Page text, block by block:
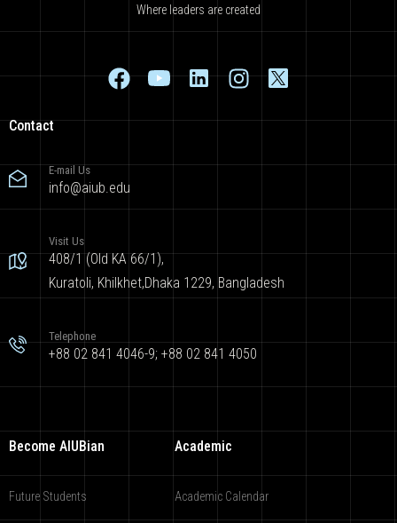
Where leaders are created
Contact
E-mail Us
info@aiub.edu
Visit Us
408/1 (Old KA 66/1),
Kuratoli, Khilkhet,Dhaka 1229, Bangladesh
Telephone
+88 02 841 4046-9; +88 02 841 4050
Become AIUBian
Future Students
Academic
Academic Calendar